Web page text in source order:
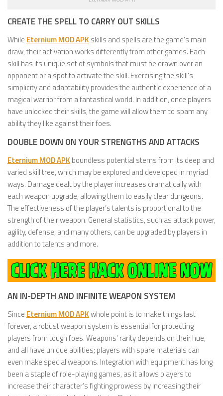
CREATE THE SPELL TO CARRY OUT SKILLS
While Eternium MOD APK skills and spells are the game’s main
draw, their activation works differently from other games. Each
skill has its unique set of symbols that must be drawn over an
opponent or a spot to activate the skill. Exercising the skill’s
simplicity and adaptability provides the authentic experience of a
magical warrior from a fantastical world. In addition, once players
have unlocked their skills, the game will allow them to spam any
ability they like against their foes.
DOUBLE DOWN ON YOUR STRENGTHS AND ATTACKS
Eternium MOD APK boundless potential stems from its deep and
varied skill tree, which may be explored and developed in myriad
ways. Damage dealt by the player increases dramatically with
each weapon upgrade, allowing them to easily clear dungeons.
The effectiveness of the player’s talents is proportional to the
strength of their weapon. General statistics, such as attack power,
agility, defense, and many others, can be upgraded by players in
addition to talents and more.
AN IN-DEPTH AND INFINITE WEAPON SYSTEM
Since Eternium MOD APKwhole point is to make things last
forever, a robust weapon system is essential for protecting
players from tough foes. Weapons’ rarity depends on their hue,
and all have unique abilities; players with spare materials can
even make special weapons. Integration with equipment has long
been a staple of role-playing games, as it allows players to
increase their character’s fighting prowess by increasing their